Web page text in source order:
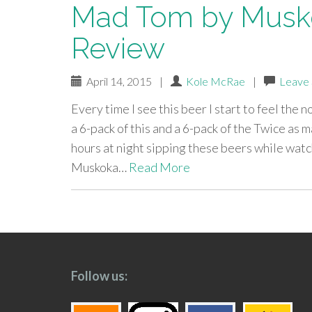
Mad Tom by
Review
April 14, 2015 | Kole McRae |
Every time I see this beer I start to feel the
a 6-pack of this and a 6-pack of the Twice as
hours at night sipping these beers while
Muskoka… Read More
paging-
Follow us: